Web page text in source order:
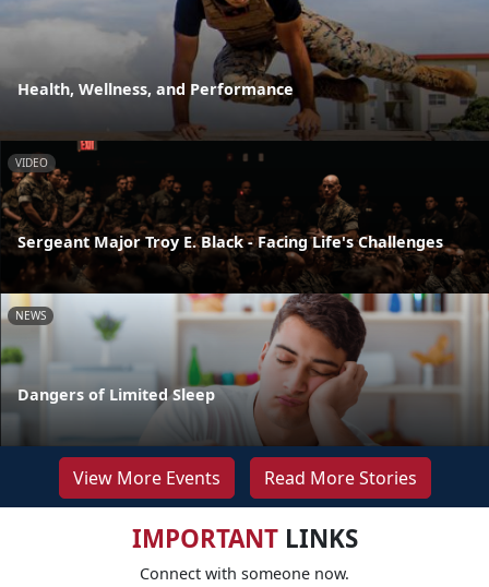
Health, Wellness, and Performance
VIDEO
Sergeant Major Troy E. Black - Facing Life's Challenges
NEWS
Dangers of Limited Sleep
View More Events Read More Stories
IMPORTANTLINKS
Connect with someone now.